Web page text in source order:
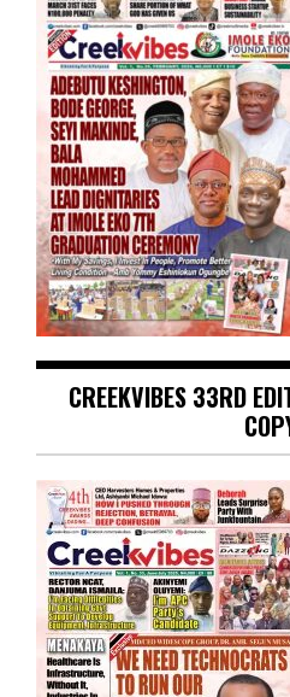
CREEKVIBES 33RD